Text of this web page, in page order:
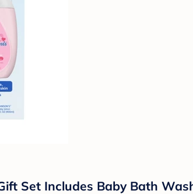
Set Includes Baby Bath